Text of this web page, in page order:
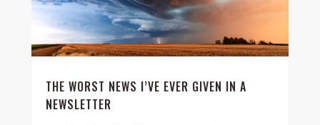
THE WORST NEWS I’VE EVER GIVEN IN A
NEWSLETTER